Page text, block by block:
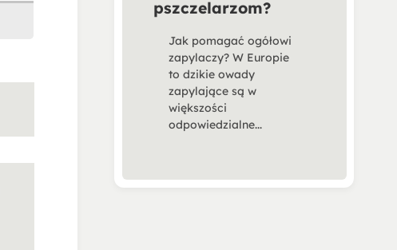
pszczelarzom?
Jak pomagać ogółowi
zapylaczy? W Europie
to dzikie owady
zapylające są w
większości
odpowiedzialne...